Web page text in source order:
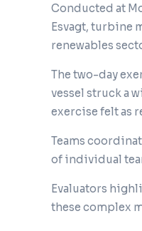
Conducted at
Esvagt, turbine
renewables
The two-day
vessel struck a
exercise felt as
Teams
of individual
Evaluators
these complex